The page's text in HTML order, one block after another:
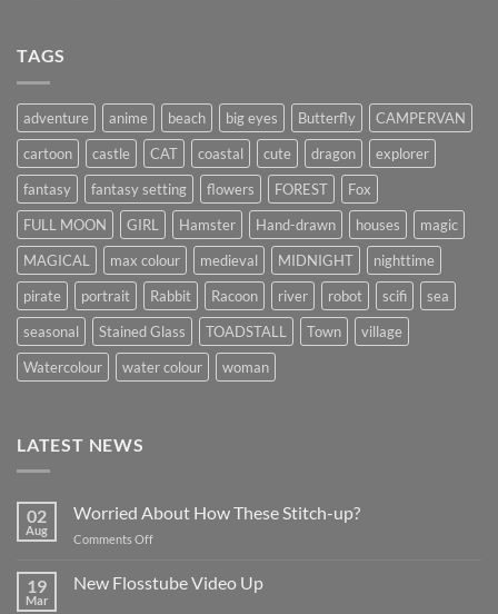
TAGS
adventure anime beach big eyes Butterfly
CAMPERVAN
cartoon
castle CAT coastal cute dragon
explorer
fantasy
fantasy setting flowers FOREST
Fox
FULL MOON
GIRL Hamster Hand-drawn houses
magic
MAGICAL
max colour medieval MIDNIGHT
nighttime
pirate
portrait Rabbit Racoon river robot scifi
sea
seasonal
Stained Glass TOADSTALL Town
village
Watercolour
water colour woman
LATEST NEWS
02
Aug
Worried About How These Stitch-up?
Comments Offon
About
19
Mar
New Flosstube Video Up